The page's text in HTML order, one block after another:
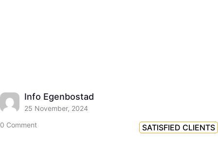
Info Egenbostad
25 November, 2024
0 Comment
SATISFIED CLIENTS